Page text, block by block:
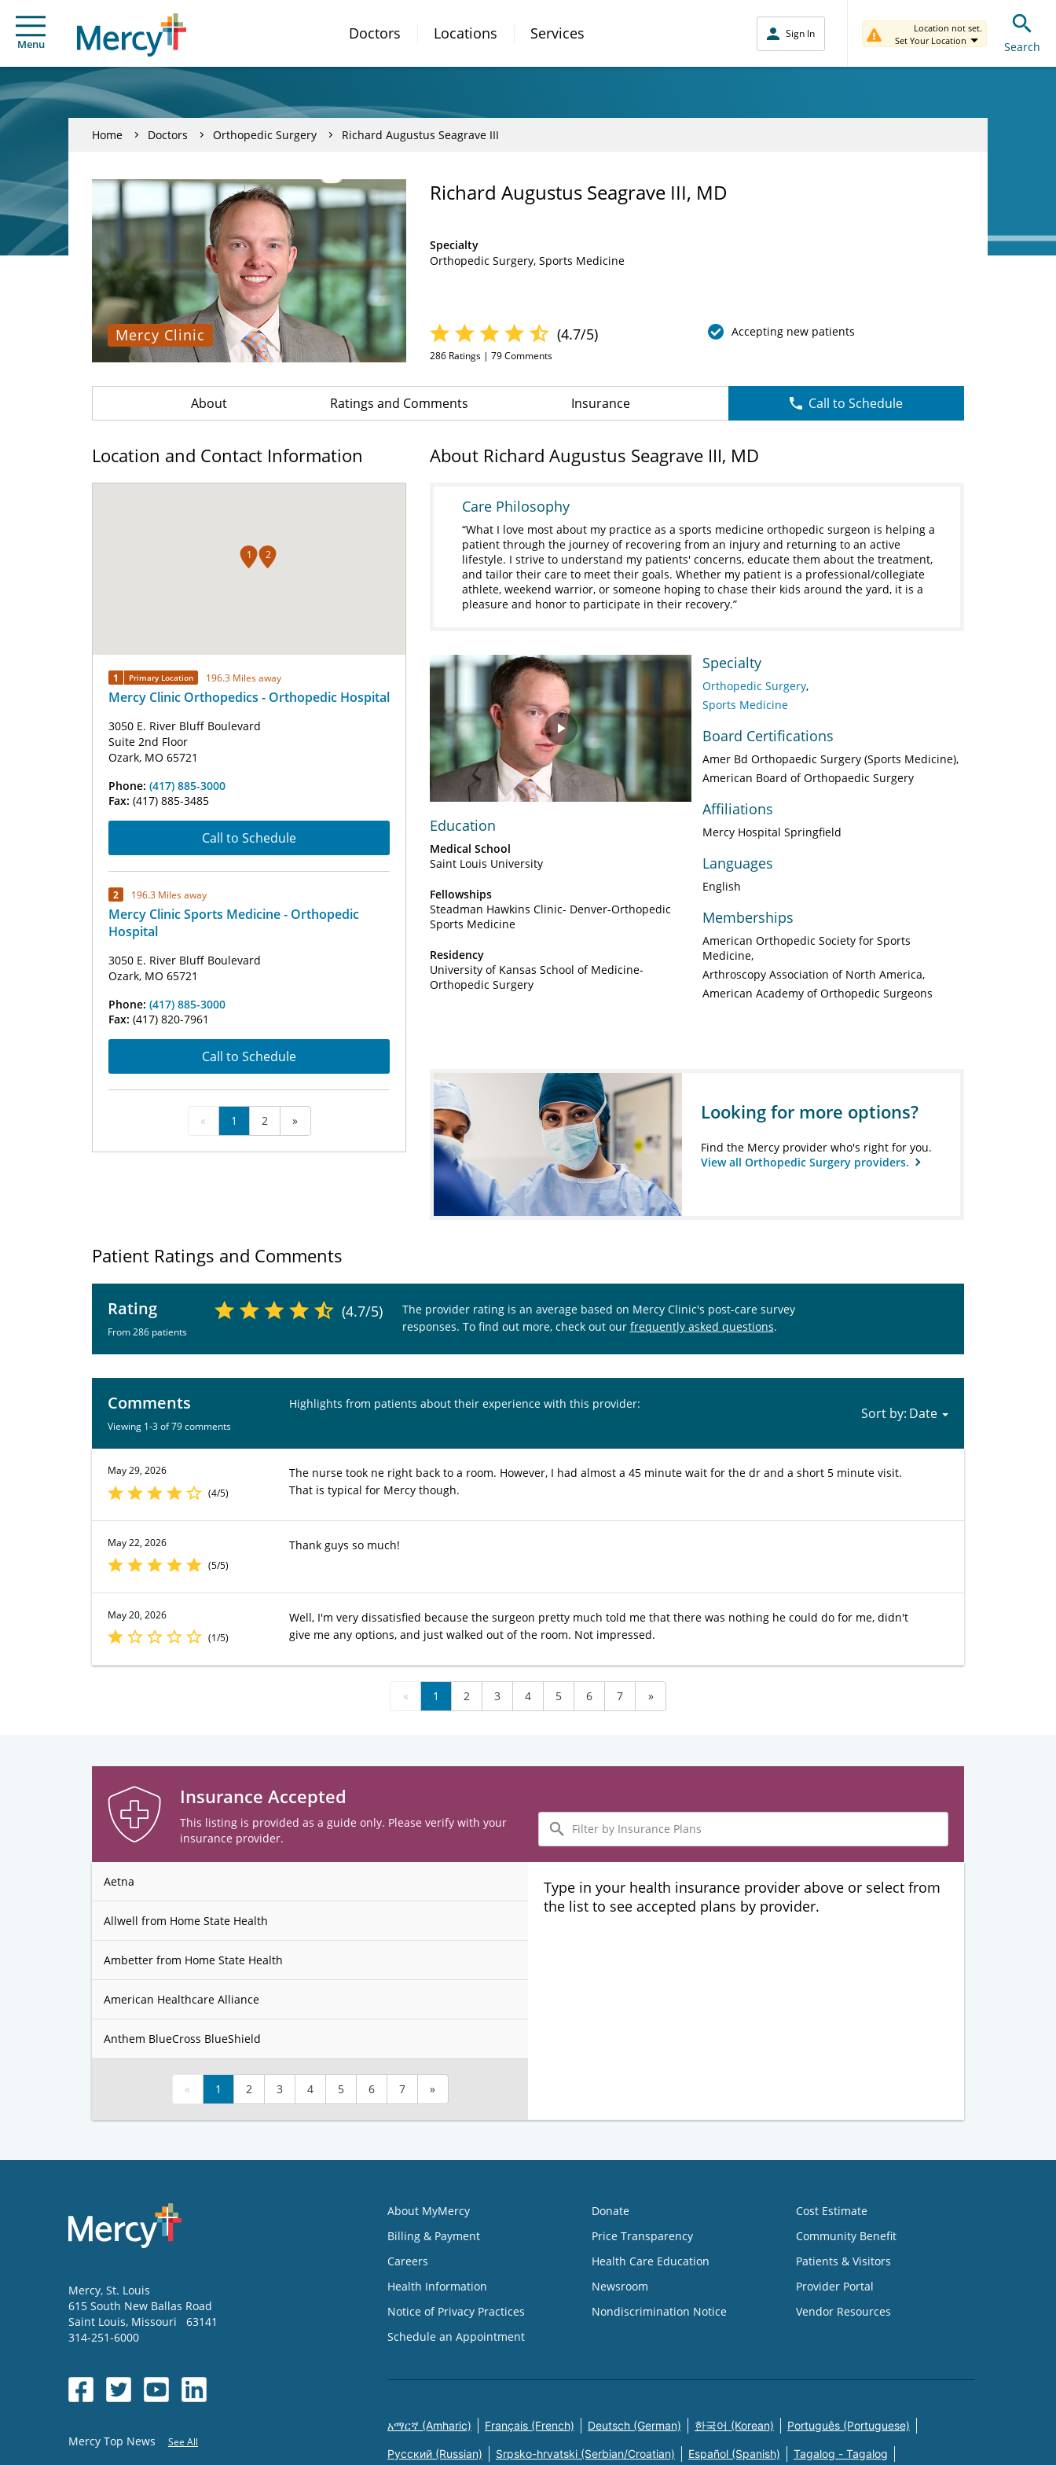
Menu
Doctors Locations Services Sign In
Location not set.
Set Your Location
Search
Home Doctors Orthopedic Surgery Richard Augustus Seagrave III
Mercy Clinic
Richard Augustus Seagrave III, MD
Specialty
Orthopedic Surgery Sports Medicine
(4.7/5)
286 Ratings | 79Comments
Accepting new patients
About Ratings and Comments Insurance Call to Schedule
Location and Contact Information
1 2
1 Primary Location 196.3 Miles away
Mercy Clinic Orthopedics - Orthopedic Hospital
3050 E. River Bluff Boulevard
Suite 2nd Floor
Ozark, MO 65721
Phone: (417) 885-3000
Fax: (417) 885-3485
Call to Schedule
2 196.3 Miles away
Mercy Clinic Sports Medicine - Orthopedic
Hospital
3050 E. River Bluff Boulevard
Ozark, MO 65721
Phone: (417) 885-3000
Fax: (417) 820-7961
Call to Schedule
« 1 2 »
About Richard Augustus Seagrave III, MD
Care Philosophy
What I love most about my practice as a sports medicine orthopedic surgeon is helping a
patient through the journey of recovering from an injury and returning to an active
lifestyle. I strive to understand my patients' concerns, educate them about the treatment,
and tailor their care to meet their goals. Whether my patient is a professional/collegiate
athlete, weekend warrior, or someone hoping to chase their kids around the yard, it is a
pleasure and honor to participate in their recovery.
Play
Video
Education
Medical School
Saint Louis University
Fellowships
Steadman Hawkins Clinic- Denver-Orthopedic
Sports Medicine
Residency
University of Kansas School of Medicine-
Orthopedic Surgery
Specialty
Orthopedic Surgery
Sports Medicine
Board Certifications
Amer Bd Orthopaedic Surgery (Sports Medicine)
American Board of Orthopaedic Surgery
Affiliations
Mercy Hospital Springfield
Languages
English
Memberships
American Orthopedic Society for Sports
Medicine
Arthroscopy Association of North America
American Academy of Orthopedic Surgeons
Looking for more options?
Find the Mercy provider who's right for you.
View all Orthopedic Surgery providers.
Patient Ratings and Comments
Rating
From 286 patients
(4.7/5)
The provider rating is an average based on Mercy Clinic's post-care survey
responses. To find out more, check out our frequently asked questions.
Comments
Viewing 1-3 of 79 comments
Highlights from patients about their experience with this provider:
Sort by:
May 29, 2026
(4/5)
The nurse took ne right back to a room. However, I had almost a 45 minute wait for the dr and a short 5 minute visit.
That is typical for Mercy though.
May 22, 2026
(5/5)
Thank guys so much!
May 20, 2026
(1/5)
Well, I'm very dissatisfied because the surgeon pretty much told me that there was nothing he could do for me, didn't
give me any options, and just walked out of the room. Not impressed.
« 1 2 3 4 5 6 7 »
Insurance Accepted
This listing is provided as a guide only. Please verify with your
insurance provider.
Filter
by
Insurance
Plans
Aetna
Allwell from Home State Health
Ambetter from Home State Health
American Healthcare Alliance
Anthem BlueCross BlueShield
« 1 2 3 4 5 6 7 »
Type in your health insurance provider above or select from
the list to see accepted plans by provider.
Mercy, St. Louis
615 South New Ballas Road
Saint Louis, Missouri
63141
314-251-6000
Mercy Top News See All
About MyMercy
Billing & Payment
Careers
Health Information
Notice of Privacy Practices
Schedule an Appointment
Donate
Price Transparency
Health Care Education
Newsroom
Nondiscrimination Notice
Cost Estimate
Community Benefit
Patients & Visitors
Provider Portal
Vendor Resources
አማርኛ (Amharic) Français (French) Deutsch (German) 한국어 (Korean) Português (Portuguese)
Русский (Russian) Srpsko-hrvatski (Serbian/Croatian) Español (Spanish) Tagalog - Tagalog